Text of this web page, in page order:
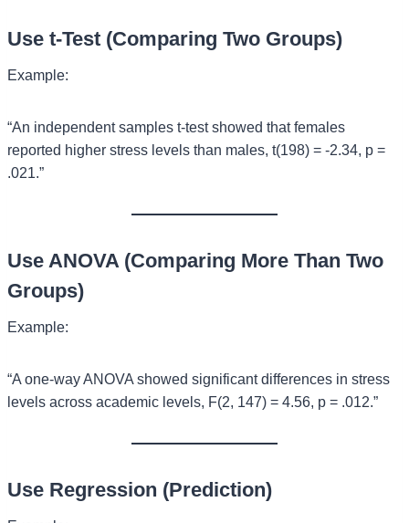
Use t-Test (Comparing Two Groups)
Example:
“An independent samples t-test showed that females
reported higher stress levels than males, t(198) = -2.34, p =
.021.”
Use ANOVA (Comparing More Than Two
Groups)
Example:
“A one-way ANOVA showed significant differences in stress
levels across academic levels, F(2, 147) = 4.56, p = .012.”
Use Regression (Prediction)